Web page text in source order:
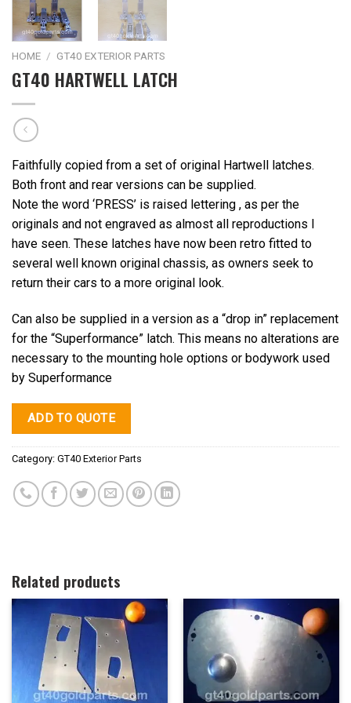
HOME / GT40 EXTERIOR PARTS
GT40 HARTWELL LATCH
Faithfully copied from a set of original Hartwell latches.
Both front and rear versions can be supplied.
Note the word ‘PRESS’ is raised lettering , as per the
originals and not engraved as almost all reproductions I
have seen. These latches have now been retro fitted to
several well known original chassis, as owners seek to
return their cars to a more original look.
Can also be supplied in a version as a “drop in” replacement
for the “Superformance” latch. This means no alterations are
necessary to the mounting hole options or bodywork used
by Superformance
ADD TO QUOTE
Category: GT40 Exterior Parts
Related products